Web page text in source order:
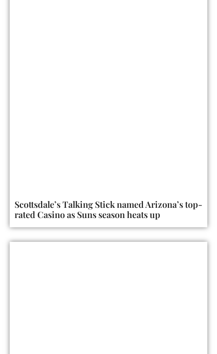
Scottsdale’s Talking Stick named Arizona’s top-
rated Casino as Suns season heats up